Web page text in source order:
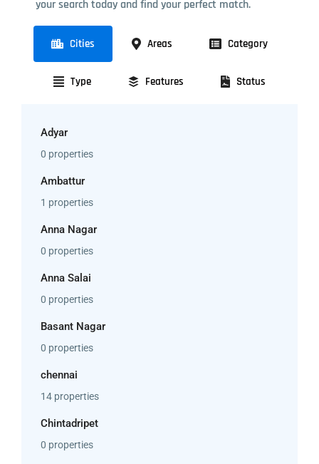
your search today and find your perfect match.
Cities Areas Category
Type Features Status
Adyar
0 properties
Ambattur
1 properties
Anna Nagar
0 properties
Anna Salai
0 properties
Basant Nagar
0 properties
chennai
14 properties
Chintadripet
0 properties